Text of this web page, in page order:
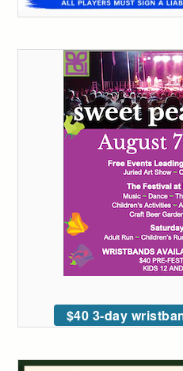
$40 3-day